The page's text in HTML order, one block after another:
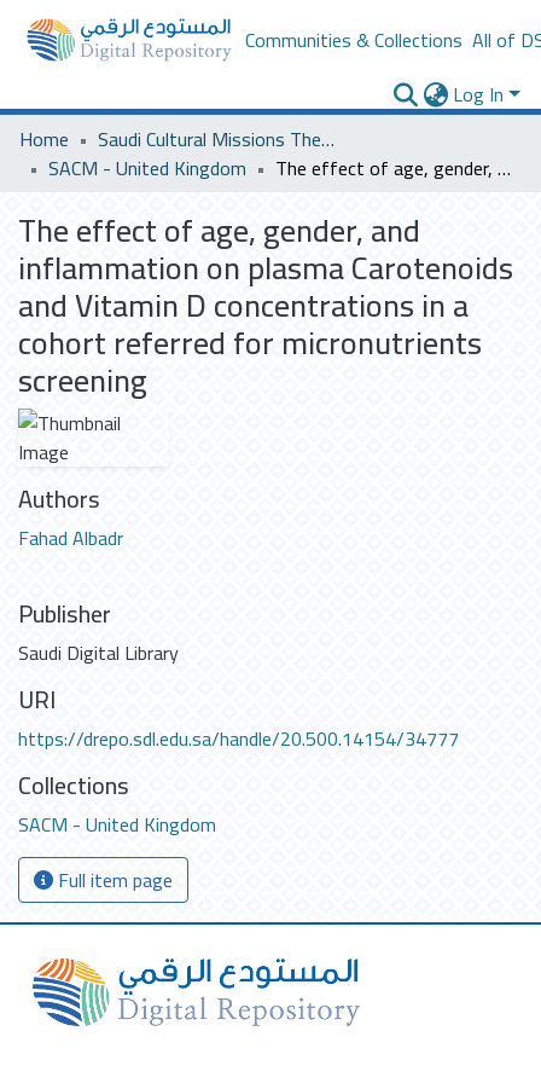
Communities & Collections All of
Log In
Home
Saudi Cultural Missions Theses & Dissertations
SACM - United Kingdom
The effect of age, gender, and inflammation on plasma Carotenoids and Vitamin D concentrations in a cohort referred for micronutrients screening
The effect of age, gender, and
inflammation on plasma Carotenoids
and Vitamin D concentrations in a
cohort referred for micronutrients
screening
Authors
Fahad Albadr
Publisher
Saudi Digital Library
URI
https://drepo.sdl.edu.sa/handle/20.500.14154/34777
Collections
SACM - United Kingdom
Full item page